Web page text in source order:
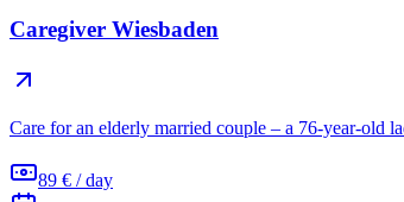
Caregiver Wiesbaden
Care for an elderly married couple – a 76-year-old
89 € / day